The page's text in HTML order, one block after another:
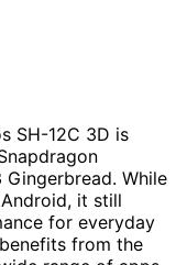
SH-12C 3D is
While
it still
for everyday
from the